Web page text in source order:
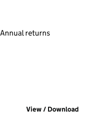
an input will reload
returns
window)
House)filed at Companies
View / Download